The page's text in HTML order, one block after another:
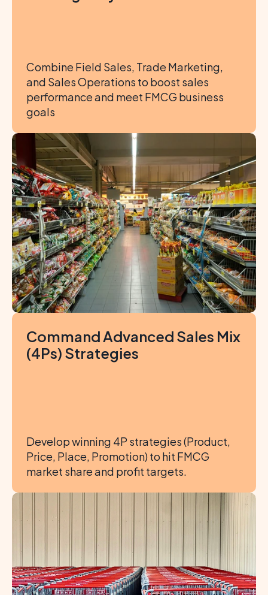
Combine Field Sales, Trade Marketing,
and Sales Operations to boost sales
performance and meet FMCG business
goals
Command Advanced Sales Mix
(4Ps) Strategies
Develop winning 4P strategies (Product,
Price, Place, Promotion) to hit FMCG
market share and profit targets.